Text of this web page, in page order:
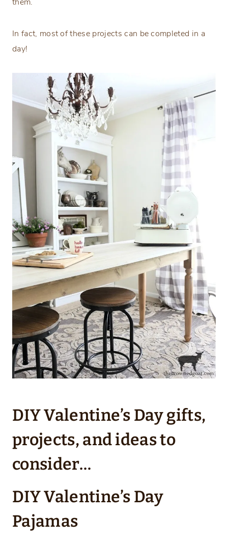
In fact, most of these projects can be completed in a
day!
DIY Valentine’s Day gifts,
projects, and ideas to
consider…
DIY Valentine’s Day
Pajamas